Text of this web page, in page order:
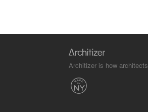
Architizer is how